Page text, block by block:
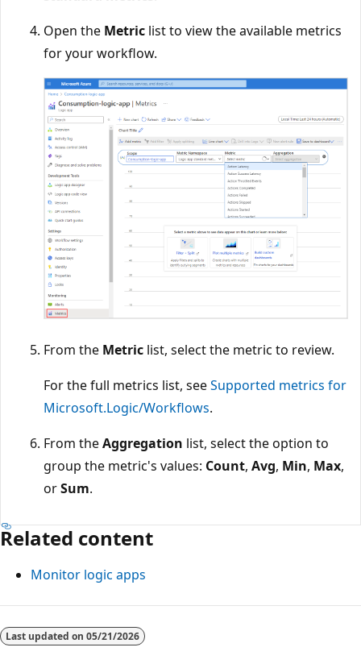
Open the Metric list to view the available metrics
for your workflow.
From the Metric list, select the metric to review.
For the full metrics list, seeSupported metrics for
Microsoft.Logic/Workflows.
From theAggregation list, select the option to
group the metric's values: Count, Avg, Min, Max,
orSum.
Related content
Monitor logic apps
Reading
mode
Last updated on 05/21/2026